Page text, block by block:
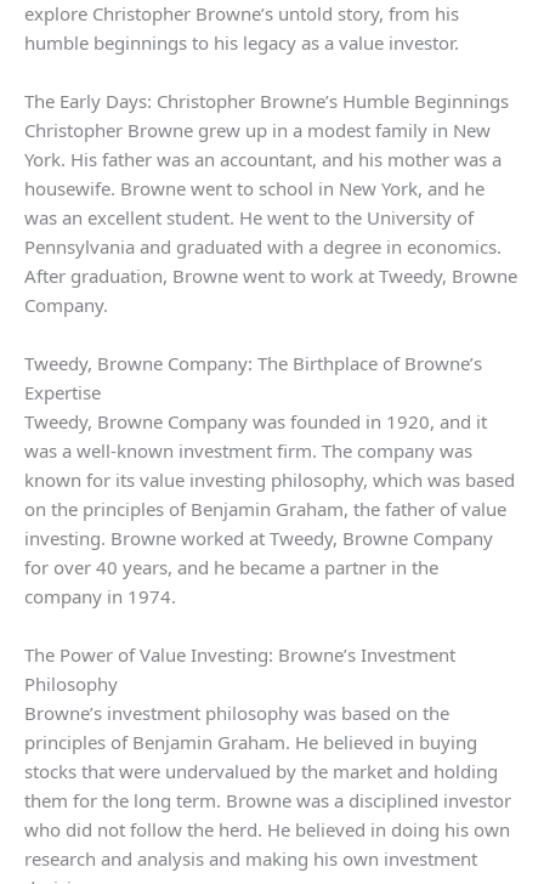
explore Christopher Browne’s untold story, from his
humble beginnings to his legacy as a value investor.
The Early Days: Christopher Browne’s Humble Beginnings
Christopher Browne grew up in a modest family in New
York. His father was an accountant, and his mother was a
housewife. Browne went to school in New York, and he
was an excellent student. He went to the University of
Pennsylvania and graduated with a degree in economics.
After graduation, Browne went to work at Tweedy, Browne
Company.
Tweedy, Browne Company: The Birthplace of Browne’s
Expertise
Tweedy, Browne Company was founded in 1920, and it
was a well-known investment firm. The company was
known for its value investing philosophy, which was based
on the principles of Benjamin Graham, the father of value
investing. Browne worked at Tweedy, Browne Company
for over 40 years, and he became a partner in the
company in 1974.
The Power of Value Investing: Browne’s Investment
Philosophy
Browne’s investment philosophy was based on the
principles of Benjamin Graham. He believed in buying
stocks that were undervalued by the market and holding
them for the long term. Browne was a disciplined investor
who did not follow the herd. He believed in doing his own
research and analysis and making his own investment